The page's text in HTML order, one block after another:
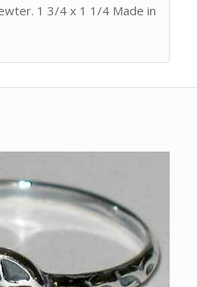
1 3/4 x 1 1/4 Made in